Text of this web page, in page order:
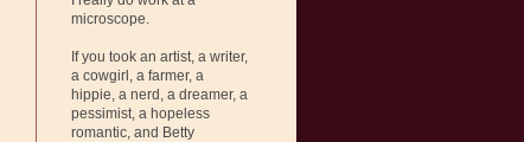
microscope.
If you took an artist, a writer,
a cowgirl, a farmer, a
hippie, a nerd, a dreamer, a
pessimist, a hopeless
romantic, and Betty